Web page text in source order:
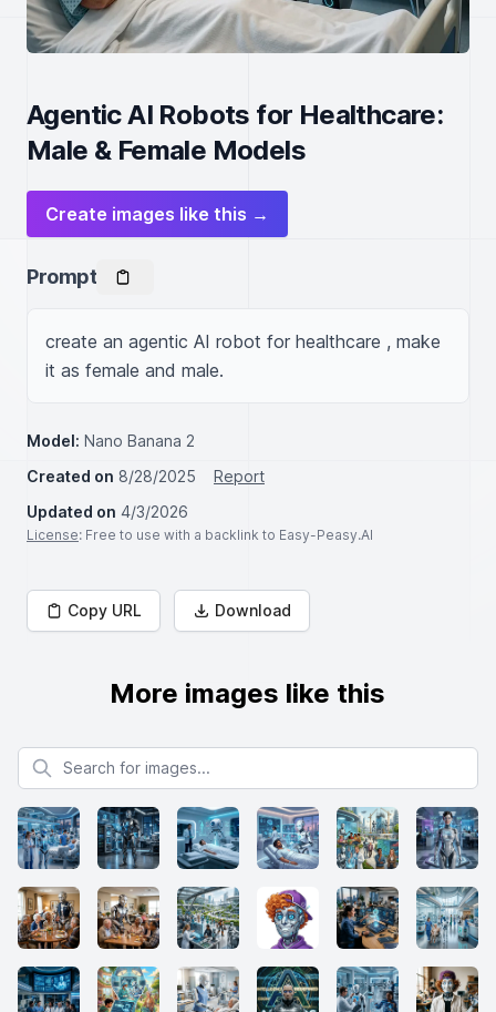
Agentic AI Robots for Healthcare:
Male & Female Models
Create images like this →
Prompt
create an agentic AI robot for healthcare , make
it as female and male.
Model: Nano Banana 2
Created on 8/28/2025
Report
Updated on 4/3/2026
License: Free to use with a backlink to Easy-Peasy.AI
Copy URL Download
More images like this
Search for images